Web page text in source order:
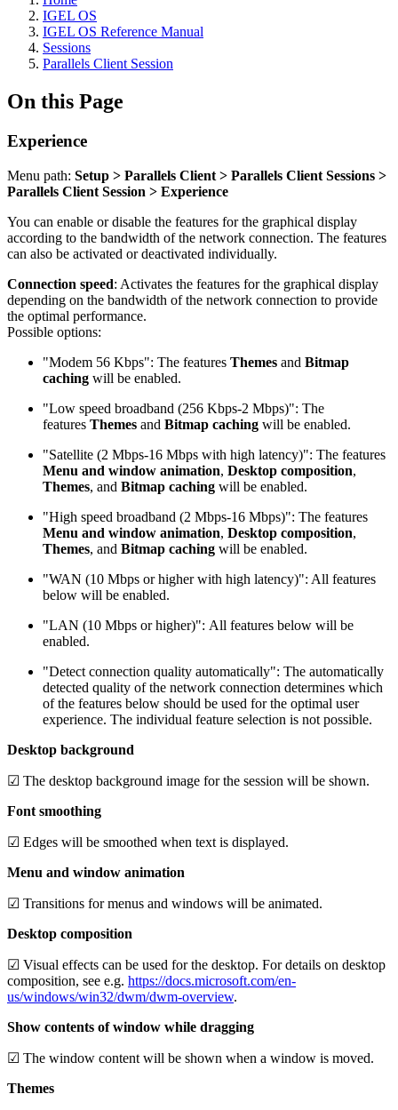
IGEL OS
IGEL OS Reference Manual
Sessions
Parallels Client Session
On this Page
Experience
Menu path: Setup > Parallels Client > Parallels Client Sessions >
Parallels Client Session > Experience
You can enable or disable the features for the graphical display
according to the bandwidth of the network connection. The features
can also be activated or deactivated individually.
Connection speed: Activates the features for the graphical display
depending on the bandwidth of the network connection to provide
the optimal performance.
Possible options:
"Modem 56 Kbps": The features Themes and Bitmap
caching will be enabled.
"Low speed broadband (256 Kbps-2 Mbps)": The
features Themes and Bitmap caching will be enabled.
"Satellite (2 Mbps-16 Mbps with high latency)": The features
Menu and window animation, Desktop composition,
Themes, and Bitmap caching will be enabled.
"High speed broadband (2 Mbps-16 Mbps)": The features
Menu and window animation, Desktop composition,
Themes, and Bitmap caching will be enabled.
"WAN (10 Mbps or higher with high latency)": All features
below will be enabled.
"LAN (10 Mbps or higher)": All features below will be
enabled.
"Detect connection quality automatically": The automatically
detected quality of the network connection determines which
of the features below should be used for the optimal user
experience. The individual feature selection is not possible.
Desktop background
☑ The desktop background image for the session will be shown.
Font smoothing
☑ Edges will be smoothed when text is displayed.
Menu and window animation
☑ Transitions for menus and windows will be animated.
Desktop composition
☑ Visual effects can be used for the desktop. For details on desktop
composition, see e.g. https://docs.microsoft.com/en-
us/windows/win32/dwm/dwm-overview.
Show contents of window while dragging
☑ The window content will be shown when a window is moved.
Themes